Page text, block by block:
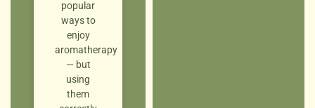
popular
ways to
enjoy
aromatherapy
— but
using
them